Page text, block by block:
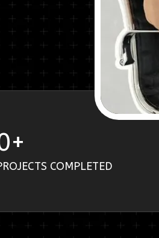
+
COMPLETED